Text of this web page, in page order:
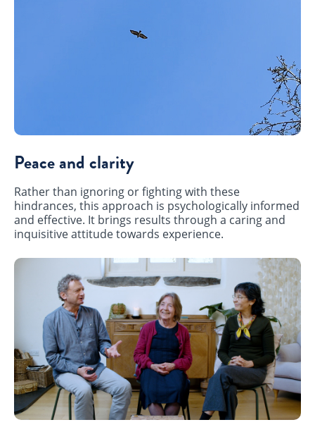
Peace and clarity
Rather than ignoring or fighting with these
hindrances, this approach is psychologically informed
and effective. It brings results through a caring and
inquisitive attitude towards experience.